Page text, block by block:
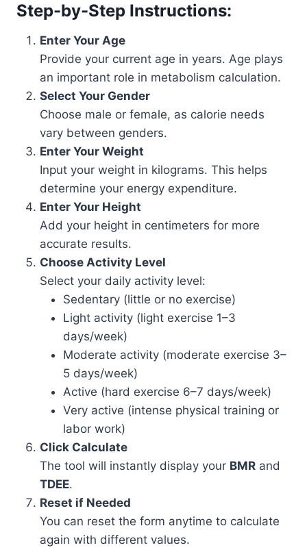
Step-by-Step Instructions:
Enter Your Age
Provide your current age in years. Age plays
an important role in metabolism calculation.
Select Your Gender
Choose male or female, as calorie needs
vary between genders.
Enter Your Weight
Input your weight in kilograms. This helps
determine your energy expenditure.
Enter Your Height
Add your height in centimeters for more
accurate results.
Choose Activity Level
Select your daily activity level:
Sedentary (little or no exercise)
Light activity (light exercise 1–3
days/week)
Moderate activity (moderate exercise 3–
5 days/week)
Active (hard exercise 6–7 days/week)
Very active (intense physical training or
labor work)
Click Calculate
The tool will instantly display your BMR and
TDEE.
Reset if Needed
You can reset the form anytime to calculate
again with different values.